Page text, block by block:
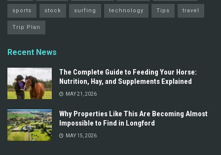
sports stock surfing technology Tips travel
Trip Plan
Recent News
The Complete Guide to Feeding Your Horse:
Nutrition, Hay, and Supplements Explained
MAY 21, 2026
Why Properties Like This Are Becoming Almost
Impossible to Find in Longford
MAY 15, 2026